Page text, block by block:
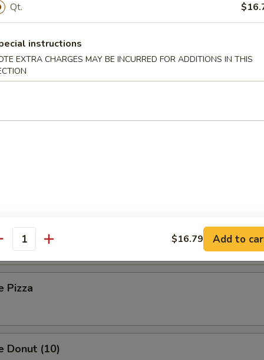
Balls (6)
(8)
Noodle
(For Two)
Pizza
Donut (10)
Qt.
instructions
EXTRA CHARGES MAY BE INCURRED FOR ADDITIONS IN THIS
$16.79 Add to